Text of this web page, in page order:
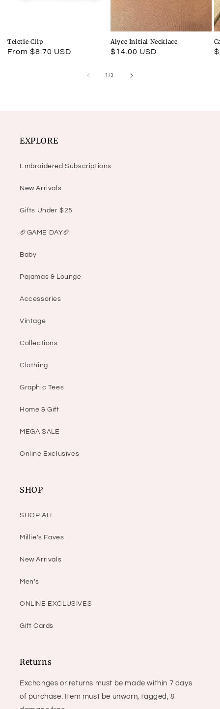
Teletie Clip
Regular
From $8.70 USD
Alyce Initial Necklace
Regular
$14.00 USD
1 /
of 3
EXPLORE
Embroidered Subscriptions
New Arrivals
Gifts Under $25
🏈GAME DAY🏈
Baby
Pajamas & Lounge
Accessories
Vintage
Collections
Clothing
Graphic Tees
Home & Gift
MEGA SALE
Online Exclusives
SHOP
SHOP ALL
Millie's Faves
New Arrivals
Men's
ONLINE EXCLUSIVES
Gift Cards
Returns
Exchanges or returns must be made within 7 days
of purchase. Item must be unworn, tagged, &